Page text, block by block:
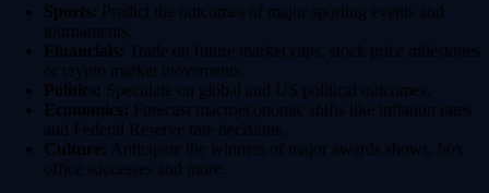
Sports: Predict the outcomes of major sporting events and
tournaments.
Financials: Trade on future market caps, stock price milestones
or crypto market movements.
Politics: Speculate on global and US political outcomes.
Economics: Forecast macroeconomic shifts like inflation rates
and Federal Reserve rate decisions.
Culture: Anticipate the winners of major awards shows, box
office successes and more.